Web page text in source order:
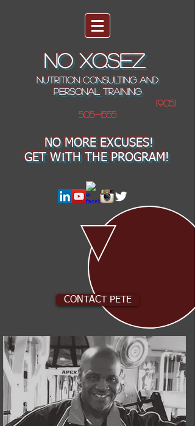
NO XQSEZ
NUTRITION CONSULTING AND
PERSONAL TRAINING
(905)
505-1555
NO MORE EXCUSES!
GET WITH THE PROGRAM!
CONTACT PETE